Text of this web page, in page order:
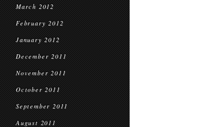
March 2012
February 2012
January 2012
December 2011
November 2011
October 2011
September 2011
August 2011